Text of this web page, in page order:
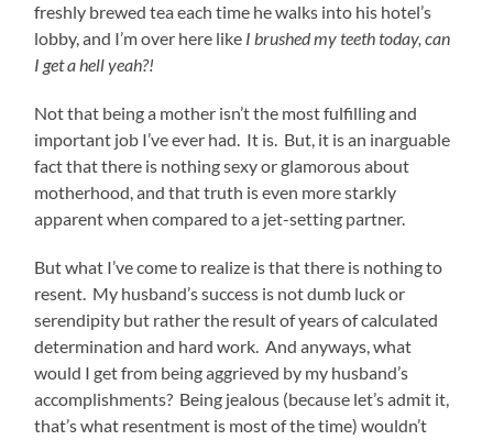
freshly brewed tea each time he walks into his hotel’s
lobby, and I’m over here like I brushed my teeth today, can
I get a hell yeah?!
Not that being a mother isn’t the most fulfilling and
important job I’ve ever had. It is. But, it is an inarguable
fact that there is nothing sexy or glamorous about
motherhood, and that truth is even more starkly
apparent when compared to a jet-setting partner.
But what I’ve come to realize is that there is nothing to
resent. My husband’s success is not dumb luck or
serendipity but rather the result of years of calculated
determination and hard work. And anyways, what
would I get from being aggrieved by my husband’s
accomplishments? Being jealous (because let’s admit it,
that’s what resentment is most of the time) wouldn’t